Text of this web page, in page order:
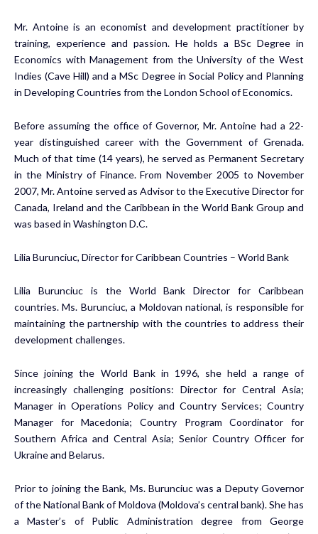
Mr. Antoine is an economist and development practitioner by
training, experience and passion. He holds a BSc Degree in
Economics with Management from the University of the West
Indies (Cave Hill) and a MSc Degree in Social Policy and Planning
in Developing Countries from the London School of Economics.
Before assuming the office of Governor, Mr. Antoine had a 22-
year distinguished career with the Government of Grenada.
Much of that time (14 years), he served as Permanent Secretary
in the Ministry of Finance. From November 2005 to November
2007, Mr. Antoine served as Advisor to the Executive Director for
Canada, Ireland and the Caribbean in the World Bank Group and
was based in Washington D.C.
Lilia Burunciuc, Director for Caribbean Countries – World Bank
Lilia Burunciuc is the World Bank Director for Caribbean
countries. Ms. Burunciuc, a Moldovan national, is responsible for
maintaining the partnership with the countries to address their
development challenges.
Since joining the World Bank in 1996, she held a range of
increasingly challenging positions: Director for Central Asia;
Manager in Operations Policy and Country Services; Country
Manager for Macedonia; Country Program Coordinator for
Southern Africa and Central Asia; Senior Country Officer for
Ukraine and Belarus.
Prior to joining the Bank, Ms. Burunciuc was a Deputy Governor
of the National Bank of Moldova (Moldova’s central bank). She has
a Master’s of Public Administration degree from George